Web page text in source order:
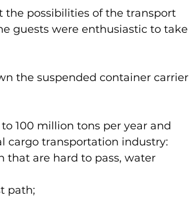
possibilities of the transport
guests were enthusiastic to take
the suspended container carrier
100 million tons per year and
cargo transportation industry:
are hard to pass, water
path;